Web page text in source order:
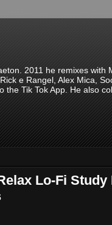
2011 he remixes
e Rangel, Alex Mica,
Tik Tok App. He also
Lo-Fi Study